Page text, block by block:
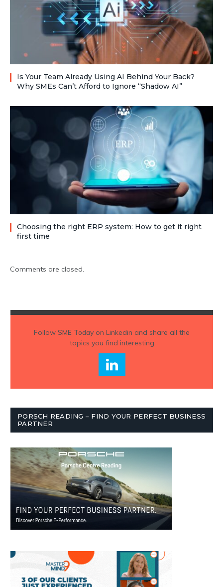
Is Your Team Already Using AI Behind Your Back?
Why SMEs Can’t Afford to Ignore “Shadow AI”
Choosing the right ERP system: How to get it right
first time
Comments are closed.
Follow SME Todayon Linkedin and share all the
topics you find interesting
PORSCH READING – FIND YOUR PERFECT BUSINESS
PARTNER